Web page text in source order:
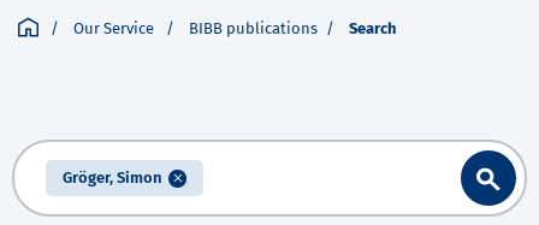
Our Service BIBB publications Search
Gröger, Simon